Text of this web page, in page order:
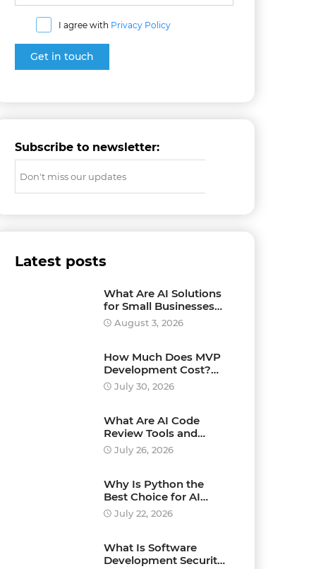
I agree with Privacy Policy
Subscribe to newsletter:
Latest posts
What Are AI Solutions
for Small Businesses
and How Can They
Drive Growth?
August 3, 2026
How Much Does MVP
Development Cost?
Pricing Explained
July 30, 2026
What Are AI Code
Review Tools and
Which Ones Should
You Use?
July 26, 2026
Why Is Python the
Best Choice for AI
Development?
July 22, 2026
What Is Software
Development Security